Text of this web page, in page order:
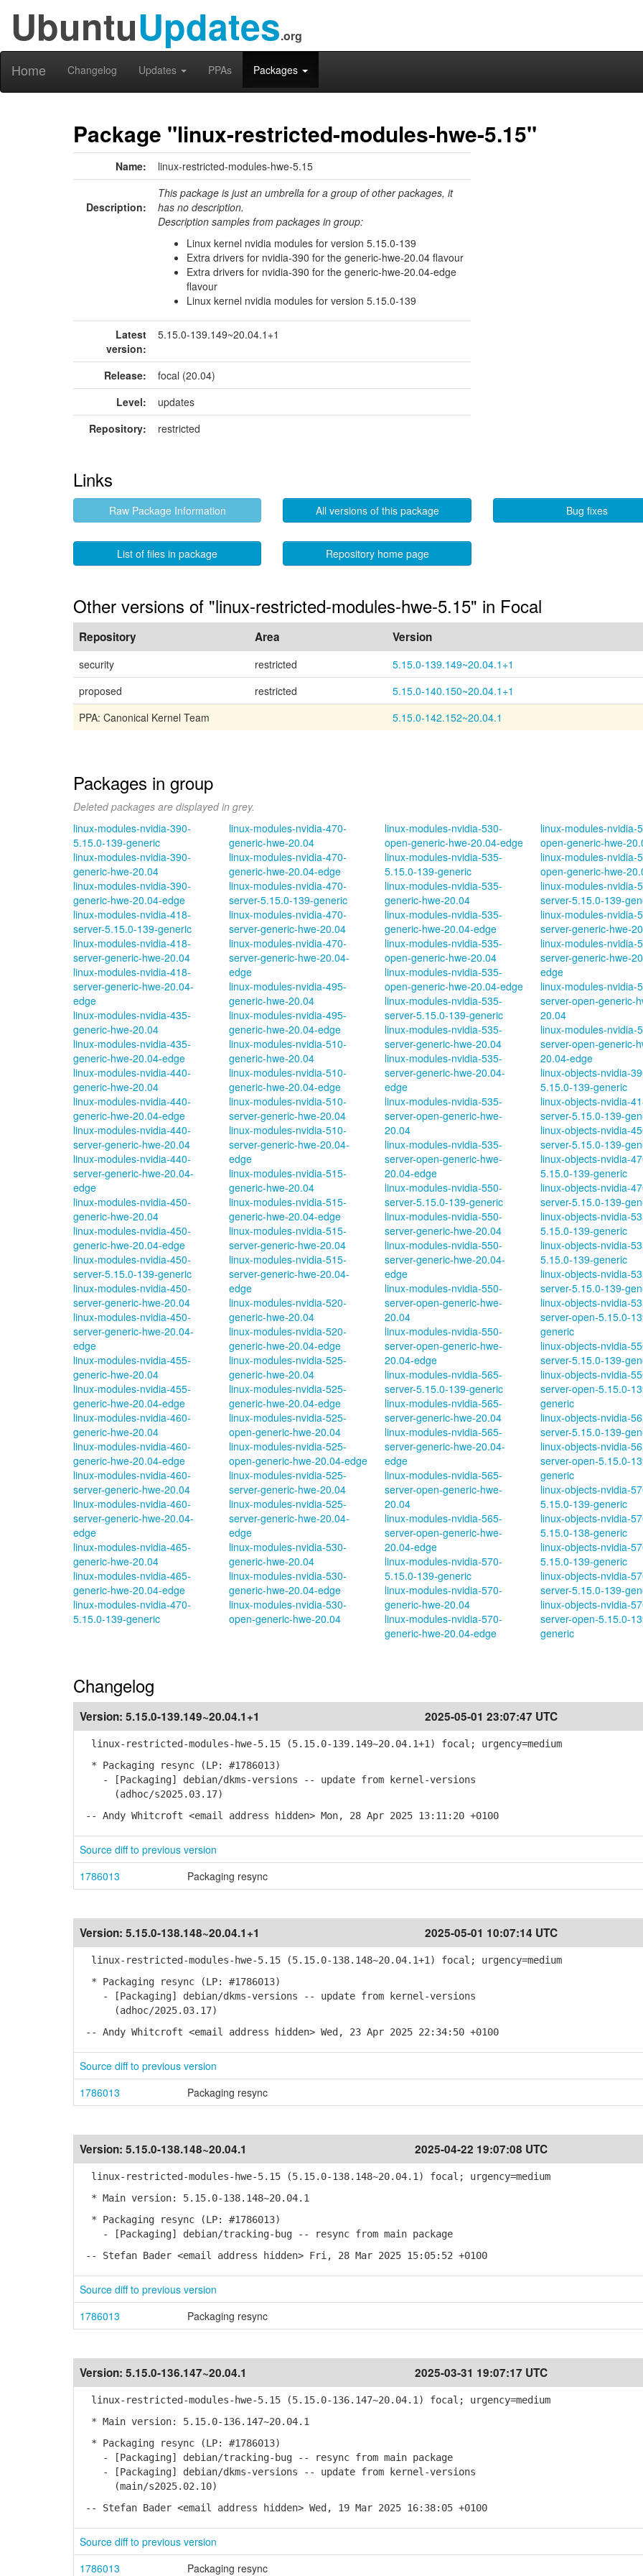
UbuntuUpdates.org
Home Changelog Updates PPAs Packages
Package "linux-restricted-modules-hwe-5.15"
Name: linux-restricted-modules-hwe-5.15
Description:
This package is just an umbrella for a group of other packages, it
has no description.
Description samples from packages in group:
Linux kernel nvidia modules for version 5.15.0-139
Extra drivers for nvidia-390 for the generic-hwe-20.04 flavour
Extra drivers for nvidia-390 for the generic-hwe-20.04-edge
flavour
Linux kernel nvidia modules for version 5.15.0-139
Latest
version:
5.15.0-139.149~20.04.1+1
Release:
focal (20.04)
Level:
updates
Repository:
restricted
Links
Raw Package Information All versions of this package Bug fixes
List of files in package Repository home page
Other versions of "linux-restricted-modules-hwe-5.15" in Focal
Repository Area Version
security restricted
5.15.0-139.149~20.04.1+1
proposed
restricted
5.15.0-140.150~20.04.1+1
PPA: Canonical Kernel Team
5.15.0-142.152~20.04.1
Packages in group
Deleted packages are displayed in grey.
linux-modules-nvidia-390-
5.15.0-139-generic
linux-modules-nvidia-390-
generic-hwe-20.04
linux-modules-nvidia-390-
generic-hwe-20.04-edge
linux-modules-nvidia-418-
server-5.15.0-139-generic
linux-modules-nvidia-418-
server-generic-hwe-20.04
linux-modules-nvidia-418-
server-generic-hwe-20.04-
edge
linux-modules-nvidia-435-
generic-hwe-20.04
linux-modules-nvidia-435-
generic-hwe-20.04-edge
linux-modules-nvidia-440-
generic-hwe-20.04
linux-modules-nvidia-440-
generic-hwe-20.04-edge
linux-modules-nvidia-440-
server-generic-hwe-20.04
linux-modules-nvidia-440-
server-generic-hwe-20.04-
edge
linux-modules-nvidia-450-
generic-hwe-20.04
linux-modules-nvidia-450-
generic-hwe-20.04-edge
linux-modules-nvidia-450-
server-5.15.0-139-generic
linux-modules-nvidia-450-
server-generic-hwe-20.04
linux-modules-nvidia-450-
server-generic-hwe-20.04-
edge
linux-modules-nvidia-455-
generic-hwe-20.04
linux-modules-nvidia-455-
generic-hwe-20.04-edge
linux-modules-nvidia-460-
generic-hwe-20.04
linux-modules-nvidia-460-
generic-hwe-20.04-edge
linux-modules-nvidia-460-
server-generic-hwe-20.04
linux-modules-nvidia-460-
server-generic-hwe-20.04-
edge
linux-modules-nvidia-465-
generic-hwe-20.04
linux-modules-nvidia-465-
generic-hwe-20.04-edge
linux-modules-nvidia-470-
5.15.0-139-generic
linux-modules-nvidia-470-
generic-hwe-20.04
linux-modules-nvidia-470-
generic-hwe-20.04-edge
linux-modules-nvidia-470-
server-5.15.0-139-generic
linux-modules-nvidia-470-
server-generic-hwe-20.04
linux-modules-nvidia-470-
server-generic-hwe-20.04-
edge
linux-modules-nvidia-495-
generic-hwe-20.04
linux-modules-nvidia-495-
generic-hwe-20.04-edge
linux-modules-nvidia-510-
generic-hwe-20.04
linux-modules-nvidia-510-
generic-hwe-20.04-edge
linux-modules-nvidia-510-
server-generic-hwe-20.04
linux-modules-nvidia-510-
server-generic-hwe-20.04-
edge
linux-modules-nvidia-515-
generic-hwe-20.04
linux-modules-nvidia-515-
generic-hwe-20.04-edge
linux-modules-nvidia-515-
server-generic-hwe-20.04
linux-modules-nvidia-515-
server-generic-hwe-20.04-
edge
linux-modules-nvidia-520-
generic-hwe-20.04
linux-modules-nvidia-520-
generic-hwe-20.04-edge
linux-modules-nvidia-525-
generic-hwe-20.04
linux-modules-nvidia-525-
generic-hwe-20.04-edge
linux-modules-nvidia-525-
open-generic-hwe-20.04
linux-modules-nvidia-525-
open-generic-hwe-20.04-edge
linux-modules-nvidia-525-
server-generic-hwe-20.04
linux-modules-nvidia-525-
server-generic-hwe-20.04-
edge
linux-modules-nvidia-530-
generic-hwe-20.04
linux-modules-nvidia-530-
generic-hwe-20.04-edge
linux-modules-nvidia-530-
open-generic-hwe-20.04
linux-modules-nvidia-530-
open-generic-hwe-20.04-edge
linux-modules-nvidia-535-
5.15.0-139-generic
linux-modules-nvidia-535-
generic-hwe-20.04
linux-modules-nvidia-535-
generic-hwe-20.04-edge
linux-modules-nvidia-535-
open-generic-hwe-20.04
linux-modules-nvidia-535-
open-generic-hwe-20.04-edge
linux-modules-nvidia-535-
server-5.15.0-139-generic
linux-modules-nvidia-535-
server-generic-hwe-20.04
linux-modules-nvidia-535-
server-generic-hwe-20.04-
edge
linux-modules-nvidia-535-
server-open-generic-hwe-
20.04
linux-modules-nvidia-535-
server-open-generic-hwe-
20.04-edge
linux-modules-nvidia-550-
server-5.15.0-139-generic
linux-modules-nvidia-550-
server-generic-hwe-20.04
linux-modules-nvidia-550-
server-generic-hwe-20.04-
edge
linux-modules-nvidia-550-
server-open-generic-hwe-
20.04
linux-modules-nvidia-550-
server-open-generic-hwe-
20.04-edge
linux-modules-nvidia-565-
server-5.15.0-139-generic
linux-modules-nvidia-565-
server-generic-hwe-20.04
linux-modules-nvidia-565-
server-generic-hwe-20.04-
edge
linux-modules-nvidia-565-
server-open-generic-hwe-
20.04
linux-modules-nvidia-565-
server-open-generic-hwe-
20.04-edge
linux-modules-nvidia-570-
5.15.0-139-generic
linux-modules-nvidia-570-
generic-hwe-20.04
linux-modules-nvidia-570-
generic-hwe-20.04-edge
linux-modules-nvidia-
open-generic-hwe-
linux-modules-nvidia-
open-generic-hwe-
linux-modules-nvidia-
server-5.15.0-139-
linux-modules-nvidia-
server-generic-hwe-
linux-modules-nvidia-
server-generic-hwe-
edge
linux-modules-nvidia-
server-open-generic-
20.04
linux-modules-nvidia-
server-open-generic-
20.04-edge
linux-objects-nvidia-
5.15.0-139-generic
linux-objects-nvidia-
server-5.15.0-139-
linux-objects-nvidia-
server-5.15.0-139-
linux-objects-nvidia-
5.15.0-139-generic
linux-objects-nvidia-
server-5.15.0-139-
linux-objects-nvidia-
5.15.0-139-generic
linux-objects-nvidia-
5.15.0-139-generic
linux-objects-nvidia-
server-5.15.0-139-
linux-objects-nvidia-
server-open-5.15.0-
generic
linux-objects-nvidia-
server-5.15.0-139-
linux-objects-nvidia-
server-open-5.15.0-
generic
linux-objects-nvidia-
server-5.15.0-139-
linux-objects-nvidia-
server-open-5.15.0-
generic
linux-objects-nvidia-
5.15.0-139-generic
linux-objects-nvidia-
5.15.0-138-generic
linux-objects-nvidia-
5.15.0-139-generic
linux-objects-nvidia-
server-5.15.0-139-
linux-objects-nvidia-
server-open-5.15.0-
generic
Changelog
Version: 5.15.0-139.149~20.04.1+1 2025-05-01 23:07:47 UTC
linux-restricted-modules-hwe-5.15 (5.15.0-139.149~20.04.1+1) focal; urgency=medium
* Packaging resync (LP: #1786013)
- [Packaging] debian/dkms-versions -- update from kernel-versions
(adhoc/s2025.03.17)
-- Andy Whitcroft <email address hidden> Mon, 28 Apr 2025 13:11:20 +0100
Source diff to previous version
1786013
Packaging resync
Version: 5.15.0-138.148~20.04.1+1 2025-05-01 10:07:14 UTC
linux-restricted-modules-hwe-5.15 (5.15.0-138.148~20.04.1+1) focal; urgency=medium
* Packaging resync (LP: #1786013)
- [Packaging] debian/dkms-versions -- update from kernel-versions
(adhoc/2025.03.17)
-- Andy Whitcroft <email address hidden> Wed, 23 Apr 2025 22:34:50 +0100
Source diff to previous version
1786013
Packaging resync
Version: 5.15.0-138.148~20.04.1 2025-04-22 19:07:08 UTC
linux-restricted-modules-hwe-5.15 (5.15.0-138.148~20.04.1) focal; urgency=medium
* Main version: 5.15.0-138.148~20.04.1
* Packaging resync (LP: #1786013)
- [Packaging] debian/tracking-bug -- resync from main package
-- Stefan Bader <email address hidden> Fri, 28 Mar 2025 15:05:52 +0100
Source diff to previous version
1786013
Packaging resync
Version: 5.15.0-136.147~20.04.1 2025-03-31 19:07:17 UTC
linux-restricted-modules-hwe-5.15 (5.15.0-136.147~20.04.1) focal; urgency=medium
* Main version: 5.15.0-136.147~20.04.1
* Packaging resync (LP: #1786013)
- [Packaging] debian/tracking-bug -- resync from main package
- [Packaging] debian/dkms-versions -- update from kernel-versions
(main/s2025.02.10)
-- Stefan Bader <email address hidden> Wed, 19 Mar 2025 16:38:05 +0100
Source diff to previous version
1786013
Packaging resync